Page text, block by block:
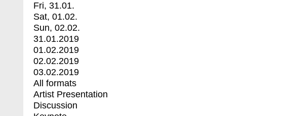
Fri, 31.01.
Sat, 01.02.
Sun, 02.02.
31.01.2019
01.02.2019
02.02.2019
03.02.2019
All formats
Artist Presentation
Discussion